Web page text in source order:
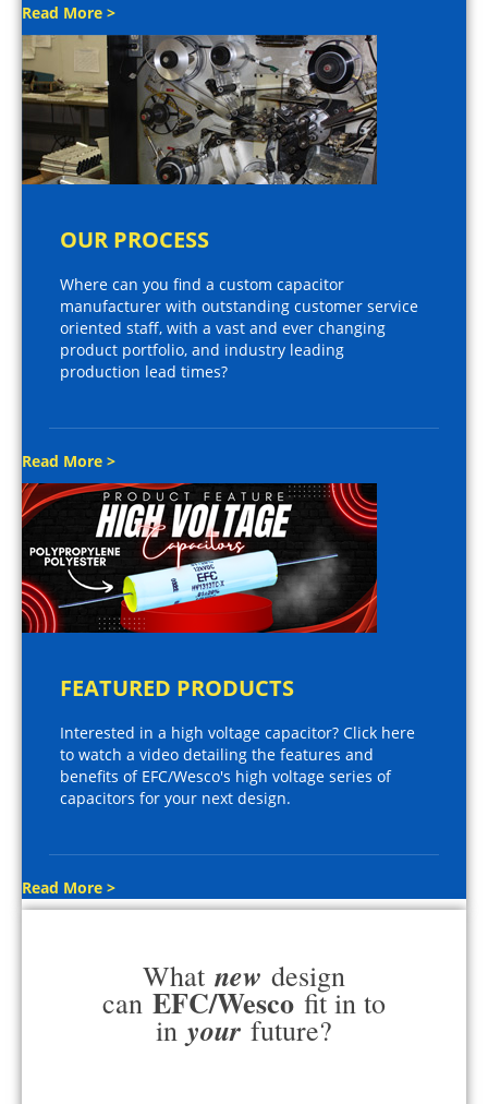
Read More >
OUR PROCESS
Where can you find a custom capacitor
manufacturer with outstanding customer service
oriented staff, with a vast and ever changing
product portfolio, and industry leading
production lead times?
Read More >
FEATURED PRODUCTS
Interested in a high voltage capacitor? Click here
to watch a video detailing the features and
benefits of EFC/Wesco's high voltage series of
capacitors for your next design.
Read More >
What new design
can EFC/Wesco fit in to
in your future?